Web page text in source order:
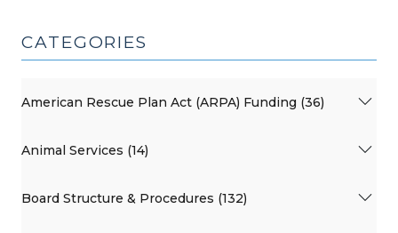
CATEGORIES
American Rescue Plan Act (ARPA) Funding (36)
Animal Services (14)
Board Structure & Procedures (132)